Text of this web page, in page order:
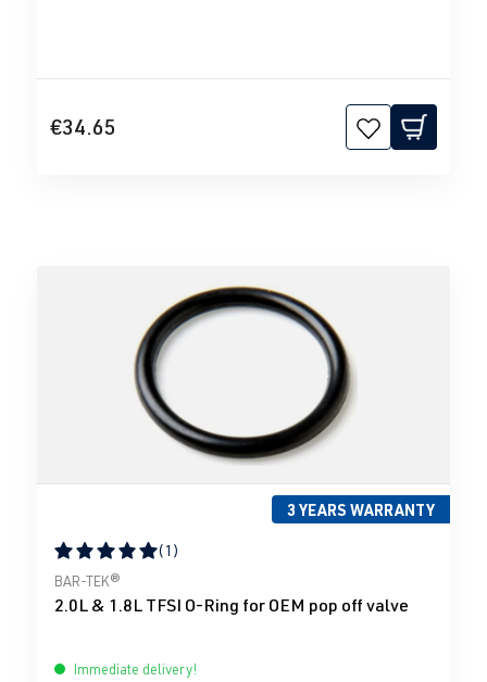
€34.65
3 YEARS WARRANTY
Average rating of 5 out of 5 stars
(1)
BAR-TEK®
2.0L & 1.8L TFSI O-Ring for OEM pop off valve
Immediate delivery!